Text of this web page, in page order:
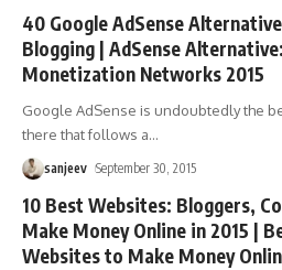
40 Google AdSense
Blogging | AdSense
Monetization Networks 2015
Google AdSense is undoubtedly the
there that follows a…
sanjeev September 30, 2015
10 Best Websites: Bloggers,
Make Money Online in 2015 |
Websites to Make Money